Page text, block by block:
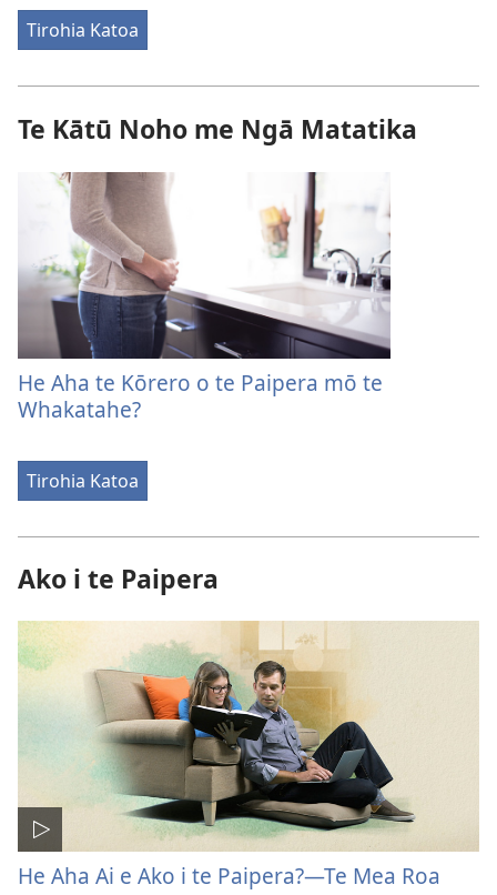
Tirohia Katoa
Te Kātū Noho me Ngā Matatika
He Aha te Kōrero o te Paipera mō te
Whakatahe?
Tirohia Katoa
Ako i te Paipera
He Aha Ai e Ako i te Paipera?—Te Mea Roa